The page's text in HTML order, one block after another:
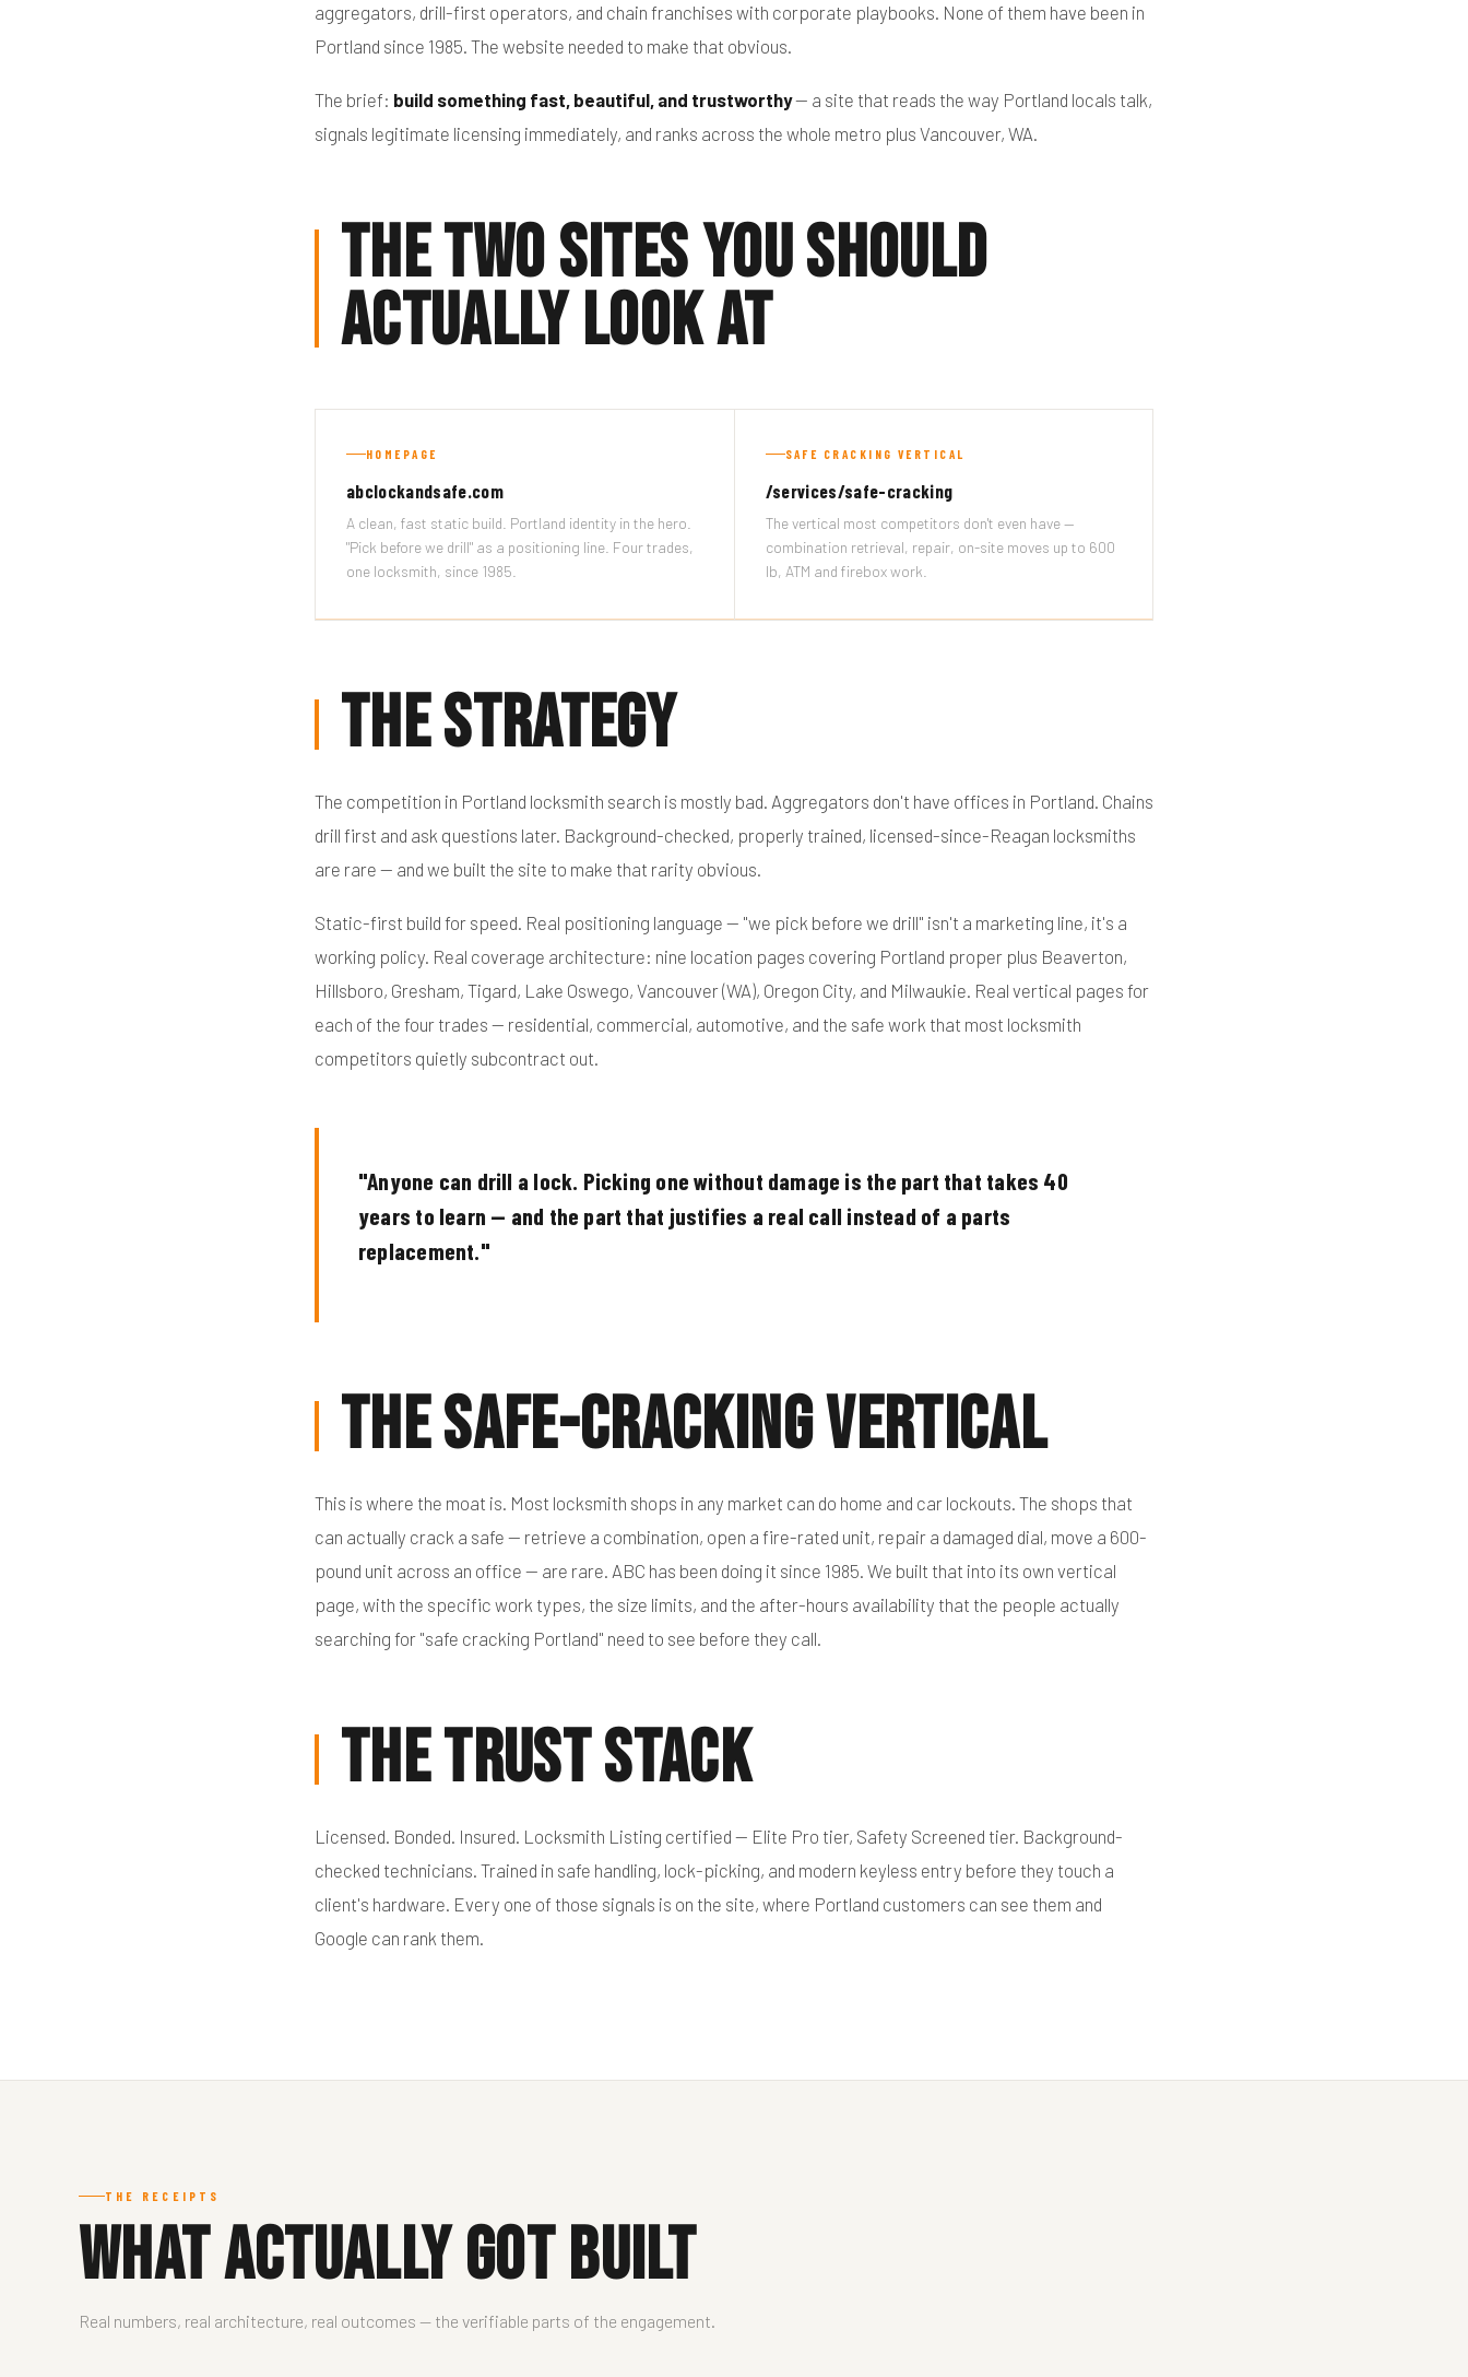
aggregators, drill-first operators, and chain franchises with corporate playbooks. None of them have been in
Portland since 1985. The website needed to make that obvious.
The brief: build something fast, beautiful, and trustworthy— a site that reads the way Portland locals talk,
signals legitimate licensing immediately, and ranks across the whole metro plus Vancouver, WA.
The Two Sites You Should
Actually Look At
HOMEPAGE
abclockandsafe.com
A clean, fast static build. Portland identity in the hero.
"Pick before we drill" as a positioning line. Four trades,
one locksmith, since 1985.
SAFE CRACKING VERTICAL
/services/safe-cracking
The vertical most competitors don't even have —
combination retrieval, repair, on-site moves up to 600
lb, ATM and firebox work.
The Strategy
The competition in Portland locksmith search is mostly bad. Aggregators don't have offices in Portland. Chains
drill first and ask questions later. Background-checked, properly trained, licensed-since-Reagan locksmiths
are rare — and we built the site to make that rarity obvious.
Static-first build for speed. Real positioning language — "we pick before we drill" isn't a marketing line, it's a
working policy. Real coverage architecture: nine location pages covering Portland proper plus Beaverton,
Hillsboro, Gresham, Tigard, Lake Oswego, Vancouver (WA), Oregon City, and Milwaukie. Real vertical pages for
each of the four trades — residential, commercial, automotive, and the safe work that most locksmith
competitors quietly subcontract out.
"Anyone can drill a lock. Picking one without damage is the part that takes 40
years to learn — and the part that justifies a real call instead of a parts
replacement."
The Safe-Cracking Vertical
This is where the moat is. Most locksmith shops in any market can do home and car lockouts. The shops that
can actually crack a safe — retrieve a combination, open a fire-rated unit, repair a damaged dial, move a 600-
pound unit across an office — are rare. ABC has been doing it since 1985. We built that into its own vertical
page, with the specific work types, the size limits, and the after-hours availability that the people actually
searching for "safe cracking Portland" need to see before they call.
The Trust Stack
Licensed. Bonded. Insured. Locksmith Listing certified — Elite Pro tier, Safety Screened tier. Background-
checked technicians. Trained in safe handling, lock-picking, and modern keyless entry before they touch a
client's hardware. Every one of those signals is on the site, where Portland customers can see them and
Google can rank them.
THE RECEIPTS
What Actually Got Built
Real numbers, real architecture, real outcomes — the verifiable parts of the engagement.